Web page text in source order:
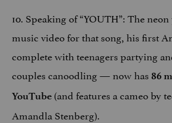
10. Speaking of “YOUTH”: The
music video for that song, his first
complete with teenagers partying
couples canoodling — now has 86
YouTube (and features a cameo by
Amandla Stenberg).